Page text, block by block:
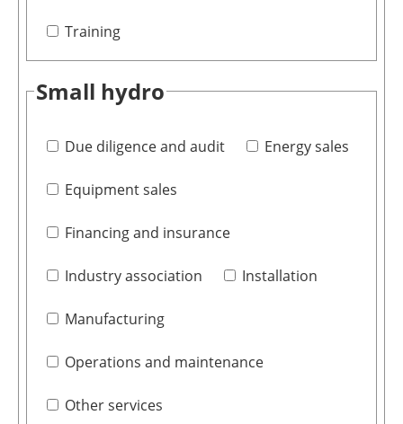
Training
Small hydro
Due diligence and audit Energy sales
Equipment sales
Financing and insurance
Industry association Installation
Manufacturing
Operations and maintenance
Other services